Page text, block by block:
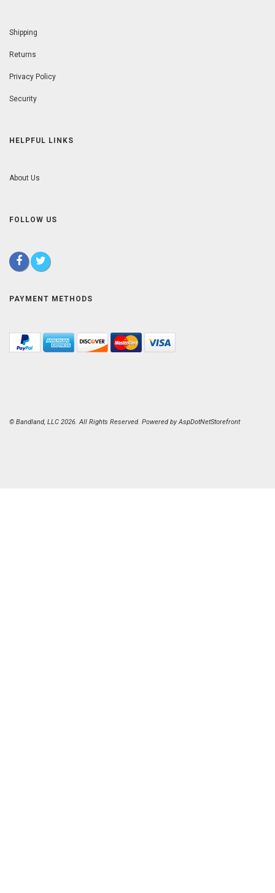
Shipping
Returns
Privacy Policy
Security
HELPFUL LINKS
About Us
FOLLOW US
PAYMENT METHODS
© Bandland, LLC 2026. All Rights Reserved. Powered byAspDotNetStorefront